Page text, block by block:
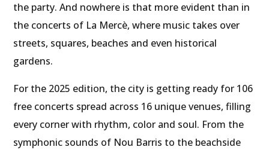
the party. And nowhere is that more evident than in
the concerts of La Mercè, where music takes over
streets, squares, beaches and even historical
gardens.
For the 2025 edition, the city is getting ready for 106
free concerts spread across 16 unique venues, filling
every corner with rhythm, color and soul. From the
symphonic sounds of Nou Barris to the beachside